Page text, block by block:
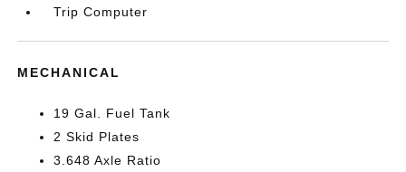
Trip Computer
MECHANICAL
19 Gal. Fuel Tank
2 Skid Plates
3.648 Axle Ratio